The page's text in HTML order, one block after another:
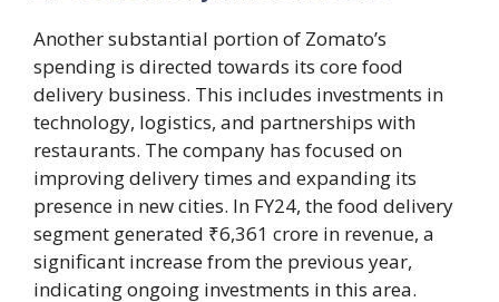
Another substantial portion of Zomato’s
spending is directed towards its core food
delivery business. This includes investments in
technology, logistics, and partnerships with
restaurants. The company has focused on
improving delivery times and expanding its
presence in new cities. In FY24, the food delivery
segment generated ₹6,361 crore in revenue, a
significant increase from the previous year,
indicating ongoing investments in this area​.